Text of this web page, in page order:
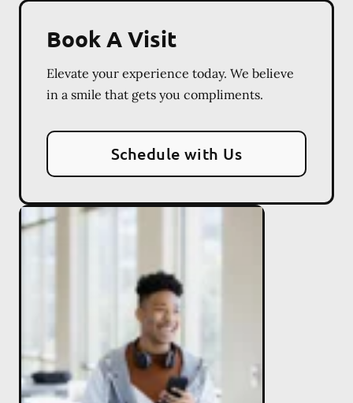
Book A Visit
Elevate your experience today. We believe
in a smile that gets you compliments.
Schedule with Us